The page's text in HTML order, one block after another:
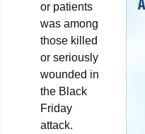
or patients
was among
those killed
or seriously
wounded in
the Black
Friday
attack.